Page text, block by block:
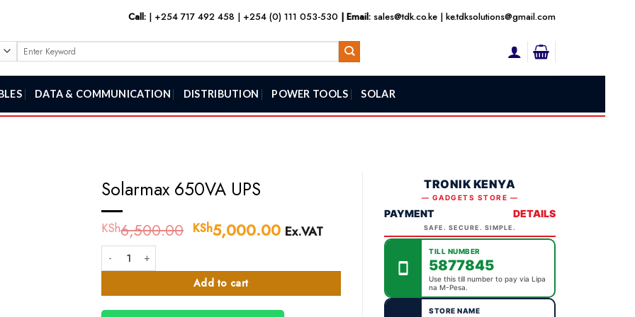
Call: | +254 717 492 458 | +254 (0) 111 053-530 | Email: sales@tdk.co.ke | ke.tdksolutions@gmail.com
Search
for:
DATA & COMMUNICATION DISTRIBUTION POWER TOOLS SOLAR
Solarmax 650VA UPS
KSh6,500.00 Original
price
KSh6,500.00.
KSh5,000.00Current
KSh5,000.00.
Ex.VAT
Solarmax 650VA UPS quantity
Add to cart
TRONIK KENYA
— GADGETS STORE —
PAYMENT DETAILS
SAFE. SECURE. SIMPLE.
TILL NUMBER
5877845
Use this till number to pay via Lipa
na M-Pesa.
STORE NAME